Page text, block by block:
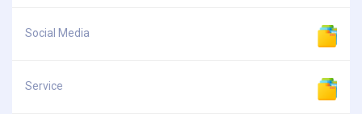
Social Media
Service